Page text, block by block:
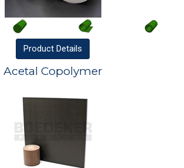
Product Details
Acetal Copolymer